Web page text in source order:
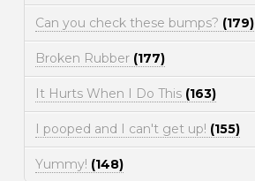
Can you check these bumps? (179)
Broken Rubber (177)
It Hurts When I Do This (163)
I pooped and I can't get up! (155)
Yummy! (148)